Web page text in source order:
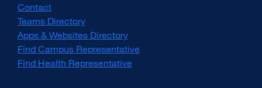
Contact
Teams Directory
Apps & Websites Directory
Find Campus Representative
Find Health Representative